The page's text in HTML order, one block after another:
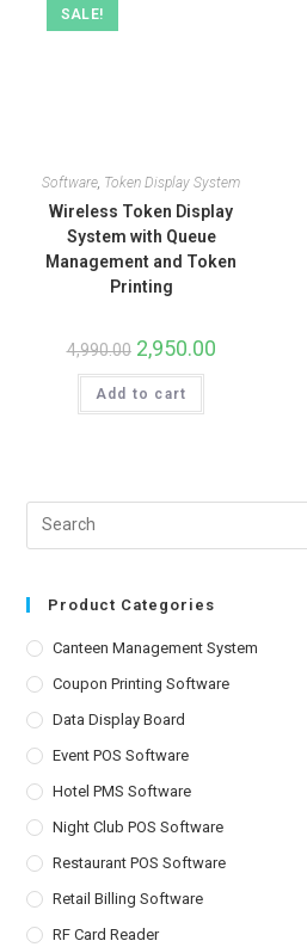
SALE!
Software, Token Display System
Wireless Token Display
System with Queue
Management and Token
Printing
4,990.00 2,950.00
Add to cart
Product Categories
Canteen Management System
Coupon Printing Software
Data Display Board
Event POS Software
Hotel PMS Software
Night Club POS Software
Restaurant POS Software
Retail Billing Software
RF Card Reader